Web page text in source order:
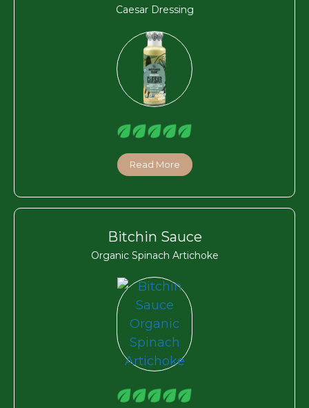
Caesar Dressing
Read More
Bitchin Sauce
Organic Spinach Artichoke